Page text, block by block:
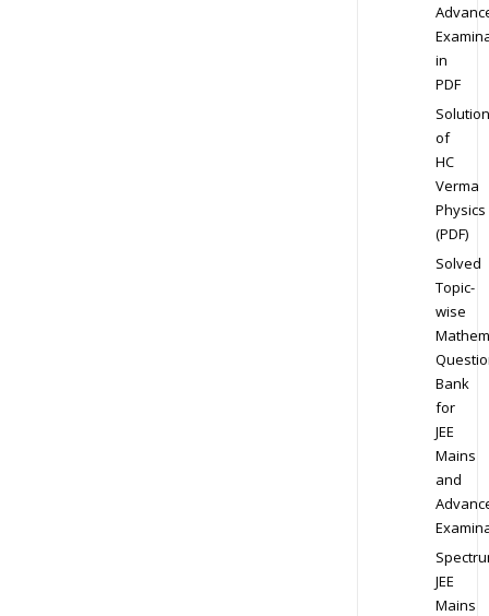
in
PDF
Solution
of
HC
Verma
Physics
(PDF)
Solved
Topic-
wise
Bank
for
JEE
Mains
and
JEE
Mains